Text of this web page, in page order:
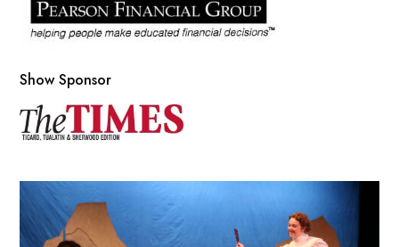
Show Sponsor